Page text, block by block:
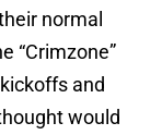
normal
“Crimzone”
and
would